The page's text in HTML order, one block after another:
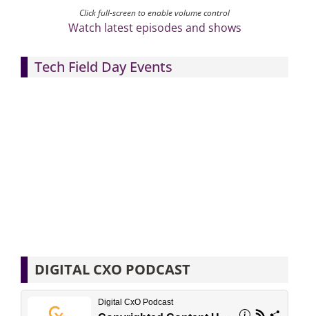
Click full-screen to enable volume control
Watch latest episodes and shows
Tech Field Day Events
DIGITAL CXO PODCAST